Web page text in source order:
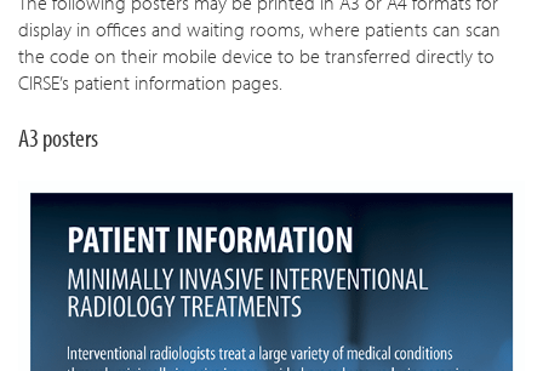
children
display in offices and waiting rooms, where patients can scan
the code on their mobile device to be transferred directly to
CIRSE’s patient information pages.
A3 posters